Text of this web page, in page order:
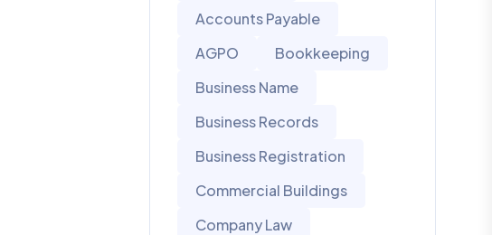
Accounts Payable
AGPO
Bookkeeping
Business Name
Business Records
Business Registration
Commercial Buildings
Company Law